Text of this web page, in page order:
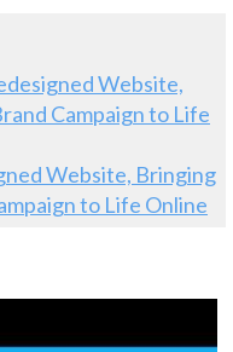
Website, Bringing
to Life Online